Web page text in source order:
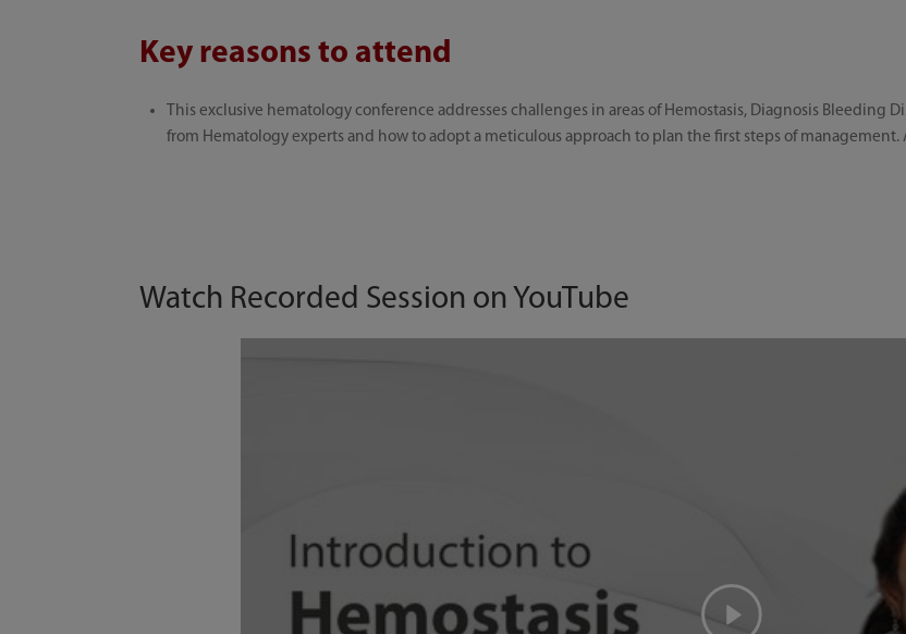
Key reasons to attend
This exclusive hematology conference addresses challenges in areas of Hemostasis, Diagnosis
from Hematology experts and how to adopt a meticulous approach to plan the first steps of
Watch Recorded Session on YouTube